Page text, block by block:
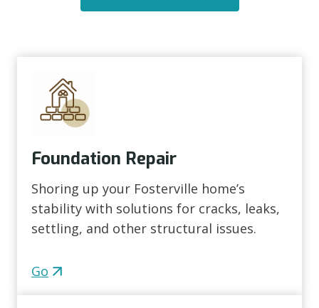
Foundation Repair
Shoring up your Fosterville home’s
stability with solutions for cracks, leaks,
settling, and other structural issues.
Go